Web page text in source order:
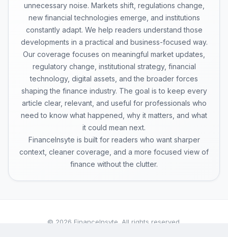
unnecessary noise. Markets shift, regulations change,
new financial technologies emerge, and institutions
constantly adapt. We help readers understand those
developments in a practical and business-focused way.
Our coverage focuses on meaningful market updates,
regulatory change, institutional strategy, financial
technology, digital assets, and the broader forces
shaping the finance industry. The goal is to keep every
article clear, relevant, and useful for professionals who
need to know what happened, why it matters, and what
it could mean next.
FinanceInsyte is built for readers who want sharper
context, cleaner coverage, and a more focused view of
finance without the clutter.
© 2026 FinanceInsyte. All rights reserved.